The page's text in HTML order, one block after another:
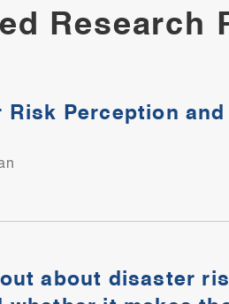
Research
Risk Perception
about disaster